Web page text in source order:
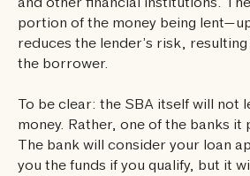
and other financial institutions.
portion of the money being
reduces the lender’s risk,
the borrower.
To be clear: the SBA itself will not
money. Rather, one of the banks it
The bank will consider your loan
you the funds if you qualify, but it